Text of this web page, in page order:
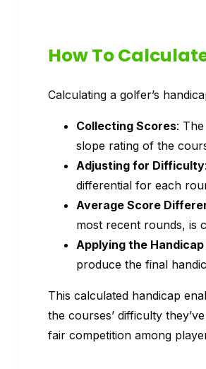
How To
Calculating a golfer’s
Collecting Scores:
slope rating of the
Adjusting for Difficulty
differential for each
Average Score
most recent rounds, is
Applying the Handicap
produce the final
This calculated handicap
the courses’ difficulty
fair competition among